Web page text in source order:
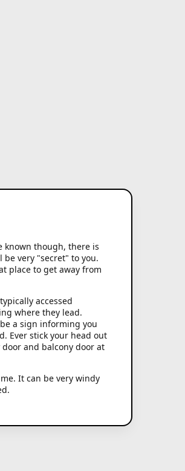
known though, there is
very "secret" to you.
place to get away from
accessed
where they lead.
a sign informing you
Ever stick your head out
and balcony door at
It can be very windy